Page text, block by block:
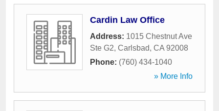
Cardin Law Office
Address: 1015 Chestnut Ave
Ste G2, Carlsbad, CA 92008
Phone: (760) 434-1040
» More Info